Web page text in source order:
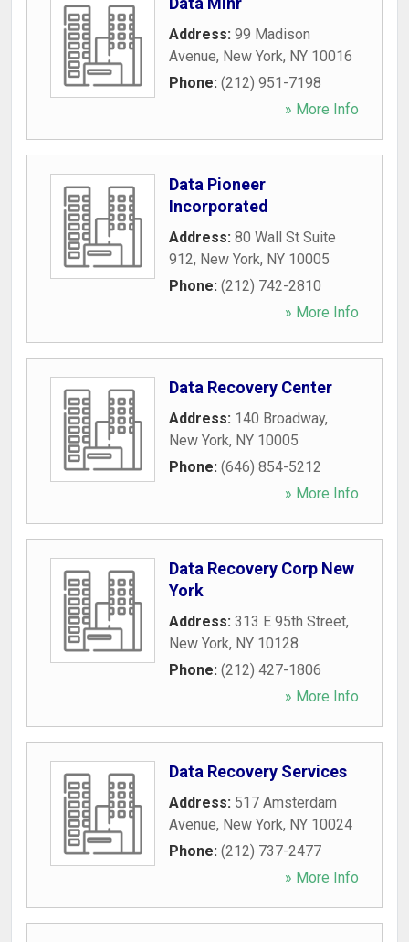
Address: 99 Madison
Avenue, New York, NY 10016
Phone: (212) 951-7198
» More Info
Data Pioneer
Incorporated
Address: 80 Wall St Suite
912, New York, NY 10005
Phone: (212) 742-2810
» More Info
Data Recovery Center
Address: 140 Broadway,
New York, NY 10005
Phone: (646) 854-5212
» More Info
Data Recovery Corp New
York
Address: 313 E 95th Street,
New York, NY 10128
Phone: (212) 427-1806
» More Info
Data Recovery Services
Address: 517 Amsterdam
Avenue, New York, NY 10024
Phone: (212) 737-2477
» More Info